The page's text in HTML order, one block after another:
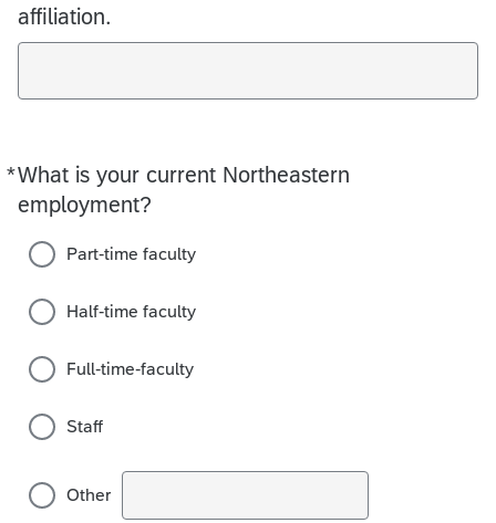
affiliation.
*What is your current Northeastern
employment?
Required
Part-time faculty
Half-time faculty
Full-time-faculty
Staff
Other